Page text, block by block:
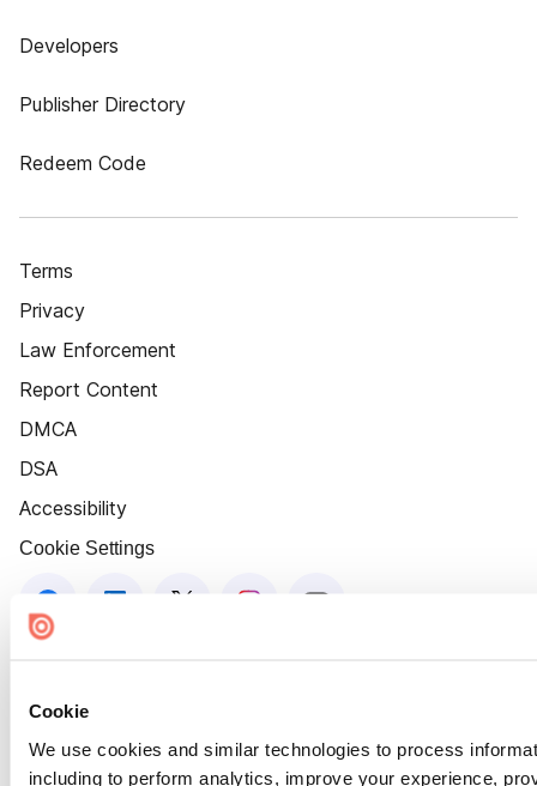
Cookie
We use cookies and similar technologies to process
including to perform analytics, improve your experience,
Developers
Publisher Directory
Redeem Code
Terms
Privacy
Law Enforcement
Report Content
DMCA
DSA
Accessibility
Cookie Settings